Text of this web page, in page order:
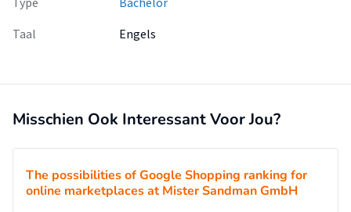
foundation for strategic decision-making and ensuring that
Taal
Engels
Misschien Ook Interessant Voor Jou?
The possibilities of Google Shopping ranking for
online marketplaces at Mister Sandman GmbH